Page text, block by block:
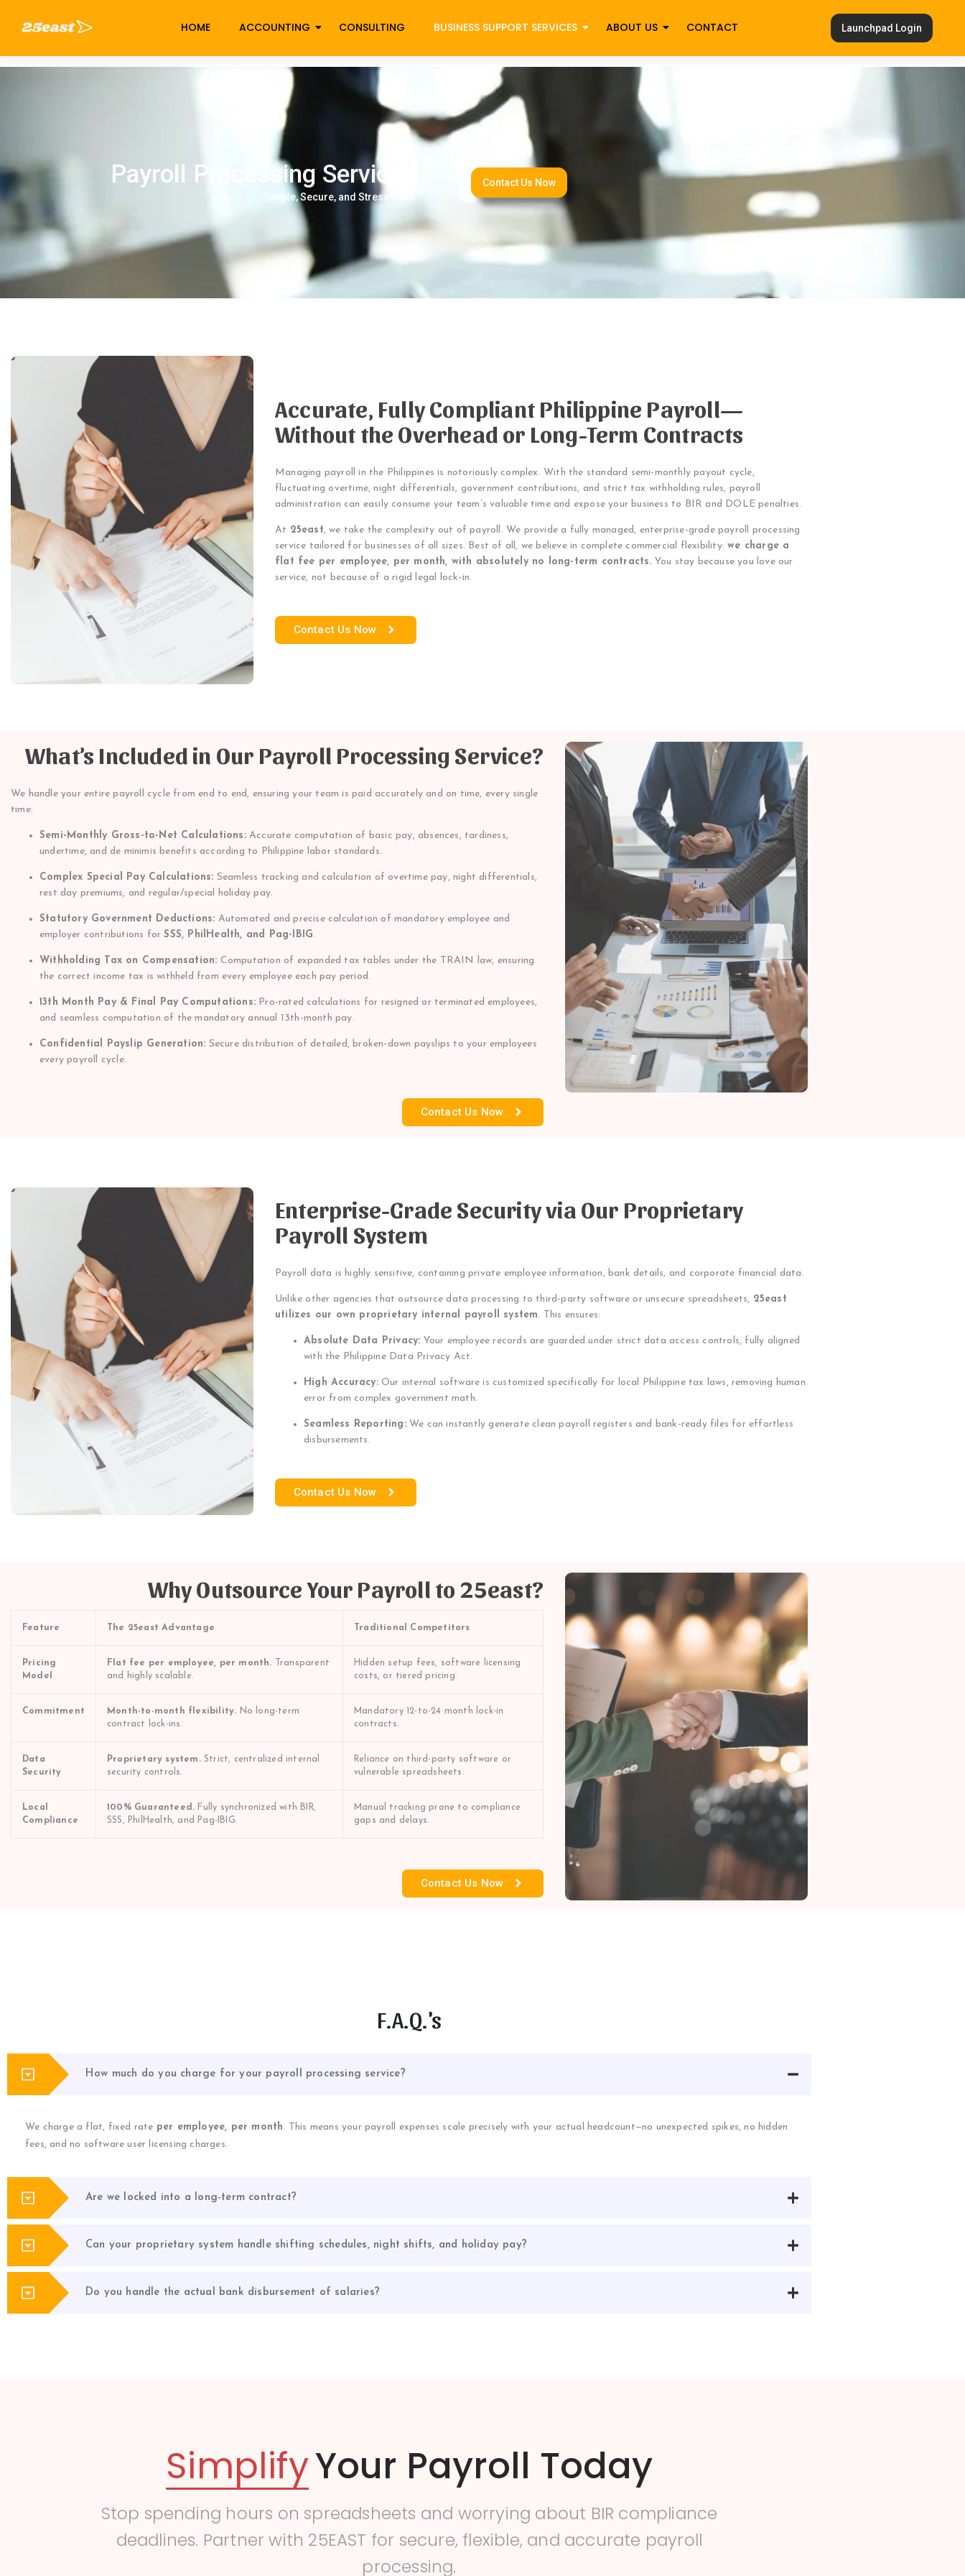
HOME ACCOUNTING CONSULTING BUSINESS SUPPORT SERVICES ABOUT US CONTACT Launchpad Login
Payroll Processing Services
Payroll Processing Services
Simple, Secure, and Stress-Free
Contact Us Now
Accurate, Fully Compliant Philippine Payroll—
Without the Overhead or Long-Term Contracts
Managing payroll in the Philippines is notoriously complex. With the standard semi-monthly payout cycle,
fluctuating overtime, night differentials, government contributions, and strict tax withholding rules, payroll
administration can easily consume your team’s valuable time and expose your business to BIR and DOLE penalties.
At 25east, we take the complexity out of payroll. We provide a fully managed, enterprise-grade payroll processing
service tailored for businesses of all sizes. Best of all, we believe in complete commercial flexibility:we charge a
flat fee per employee, per month, with absolutely no long-term contracts. You stay because you love our
service, not because of a rigid legal lock-in.
Contact Us Now
What’s Included in Our Payroll Processing Service?
We handle your entire payroll cycle from end to end, ensuring your team is paid accurately and on time, every single
time:
Semi-Monthly Gross-to-Net Calculations:Accurate computation of basic pay, absences, tardiness,
undertime, and de minimis benefits according to Philippine labor standards.
Complex Special Pay Calculations: Seamless tracking and calculation of overtime pay, night differentials,
rest day premiums, and regular/special holiday pay.
Statutory Government Deductions: Automated and precise calculation of mandatory employee and
employer contributions forSSS, PhilHealth, and Pag-IBIG.
Withholding Tax on Compensation: Computation of expanded tax tables under the TRAIN law, ensuring
the correct income tax is withheld from every employee each pay period.
13th Month Pay & Final Pay Computations: Pro-rated calculations for resigned or terminated employees,
and seamless computation of the mandatory annual 13th-month pay.
Confidential Payslip Generation: Secure distribution of detailed, broken-down payslips to your employees
every payroll cycle.
Contact Us Now
Enterprise-Grade Security via Our Proprietary
Payroll System
Payroll data is highly sensitive, containing private employee information, bank details, and corporate financial data.
Unlike other agencies that outsource data processing to third-party software or unsecure spreadsheets, 25east
utilizes our own proprietary internal payroll system. This ensures:
Absolute Data Privacy: Your employee records are guarded under strict data access controls, fully aligned
with the Philippine Data Privacy Act.
High Accuracy:Our internal software is customized specifically for local Philippine tax laws, removing human
error from complex government math.
Seamless Reporting:We can instantly generate clean payroll registers and bank-ready files for effortless
disbursements.
Contact Us Now
Why Outsource Your Payroll to 25east?
Feature The 25east Advantage Traditional Competitors
Pricing
Model
Flat fee per employee, per month. Transparent
and highly scalable.
Hidden setup fees, software licensing
costs, or tiered pricing.
Commitment Month-to-month flexibility. No long-term
contract lock-ins.
Mandatory 12-to-24 month lock-in
contracts.
Data
Security
Proprietary system.Strict, centralized internal
security controls.
Reliance on third-party software or
vulnerable spreadsheets.
Local
Compliance
100% Guaranteed. Fully synchronized with BIR,
SSS, PhilHealth, and Pag-IBIG.
Manual tracking prone to compliance
gaps and delays.
Contact Us Now
F.A.Q.'s
How much do you charge for your payroll processing service?
We charge a flat, fixed rate per employee, per month. This means your payroll expenses scale precisely with your actual headcount—no unexpected spikes, no hidden
fees, and no software user licensing charges.
Are we locked into a long-term contract?
Can your proprietary system handle shifting schedules, night shifts, and holiday pay?
Do you handle the actual bank disbursement of salaries?
SimplifyYour Payroll Today
Stop spending hours on spreadsheets and worrying about BIR compliance
deadlines. Partner with 25EAST for secure, flexible, and accurate payroll
processing.